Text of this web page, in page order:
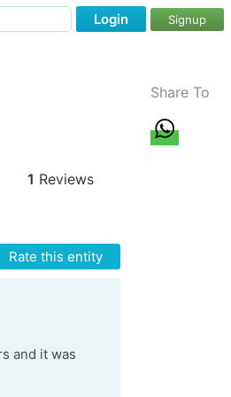
Login Signup
1 Reviews
Rate this entity
and it was
Share To